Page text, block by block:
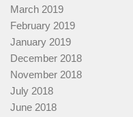
March 2019
February 2019
January 2019
December 2018
November 2018
July 2018
June 2018